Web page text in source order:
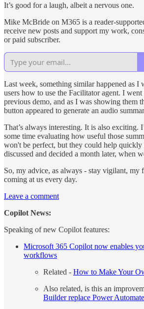
It’s good for a laugh, albeit a nervous one.
Mike McBride on M365 is a reader-
receive new posts and support my work,
or paid subscriber.
Last week, something similar happened as I
users how to use the Facilitator agent. I
previous demo, and as I was showing them
button appeared to generate an audio
That’s always interesting. It is also exciting.
some time evaluating how useful those
won't be perfect, but they could help
discussed and decided a month later, when
So, my advice, as always - stay vigilant, my
coming at us every day.
Leave a comment
Copilot News:
Speaking of new Copilot features:
Microsoft 365 Copilot now enables
workflows
Related - How to Make Your
Also related, is this an
Builder replace Power